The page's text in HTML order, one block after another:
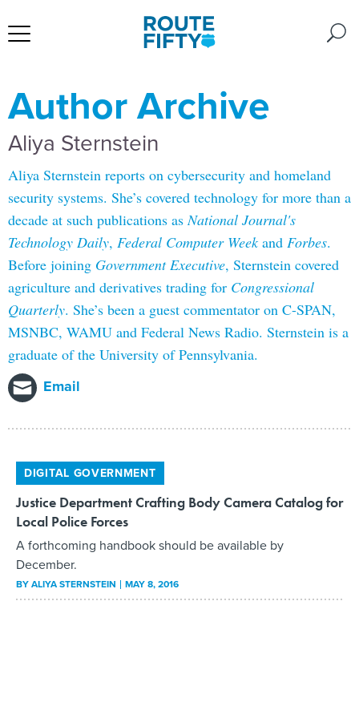
Author Archive
Aliya Sternstein
Aliya Sternstein reports on cybersecurity and homeland
security systems. She’s covered technology for more than a
decade at such publications asNational Journal's
Technology Daily, Federal Computer Weekand Forbes.
Before joining Government Executive, Sternstein covered
agriculture and derivatives trading for Congressional
Quarterly. She’s been a guest commentator on C-SPAN,
MSNBC, WAMU and Federal News Radio. Sternstein is a
graduate of the University of Pennsylvania.
Email
DIGITAL GOVERNMENT
Justice Department Crafting Body Camera Catalog for
Local Police Forces
A forthcoming handbook should be available by
December.
BYALIYA STERNSTEIN MAY 8, 2016